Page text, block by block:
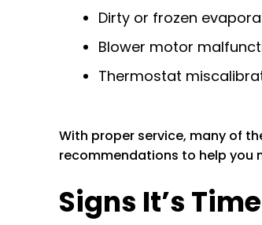
Dirty or frozen
Blower motor
Thermostat
With proper service, many of
recommendations to help you
Signs It’s